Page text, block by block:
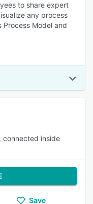
to share expert
any process
Model and
connected inside
Save